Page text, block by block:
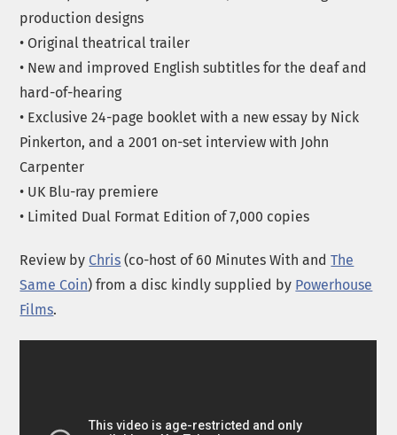
production designs
• Original theatrical trailer
• New and improved English subtitles for the deaf and
hard-of-hearing
• Exclusive 24-page booklet with a new essay by Nick
Pinkerton, and a 2001 on-set interview with John
Carpenter
• UK Blu-ray premiere
• Limited Dual Format Edition of 7,000 copies
Review by Chris (co-host of 60 Minutes With andThe
Same Coin) from a disc kindly supplied by Powerhouse
Films.